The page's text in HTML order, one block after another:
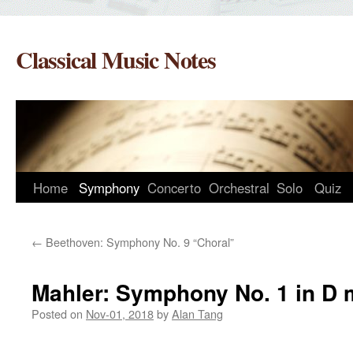
content
Classical Music Notes
Home Symphony Concerto Orchestral Solo Quiz
← Beethoven: Symphony No. 9 “Choral”
Mahler: Symphony No. 1 in D
Posted on Nov-01, 2018byAlan Tang